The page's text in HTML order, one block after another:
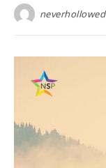
neverhollowed